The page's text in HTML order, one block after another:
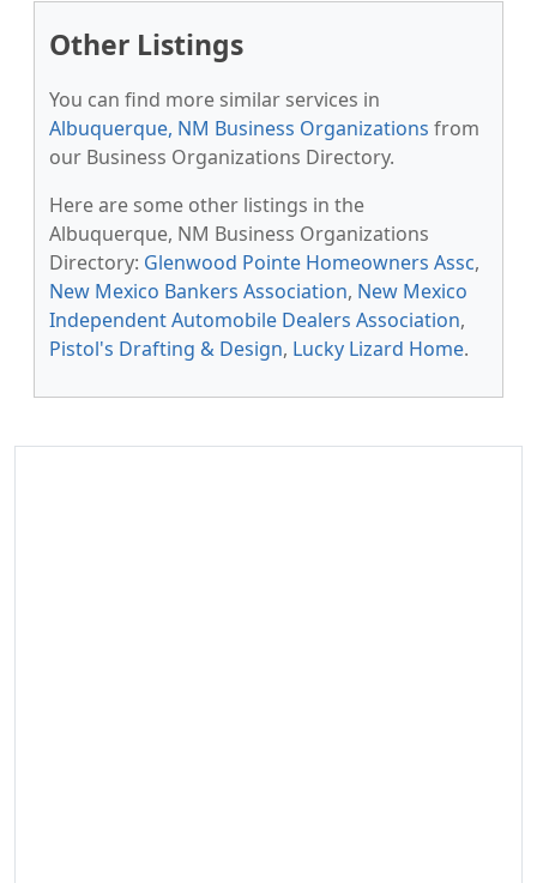
Other Listings
You can find more similar services in
Albuquerque, NM Business Organizations from
our Business Organizations Directory.
Here are some other listings in the
Albuquerque, NM Business Organizations
Directory: Glenwood Pointe Homeowners Assc,
New Mexico Bankers Association, New Mexico
Independent Automobile Dealers Association,
Pistol's Drafting & Design, Lucky Lizard Home.